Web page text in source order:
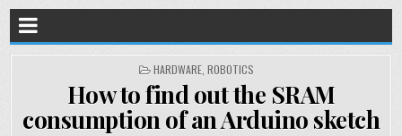
POSTED
IN
HARDWARE ROBOTICS
How to find out the SRAM
consumption of an Arduino sketch